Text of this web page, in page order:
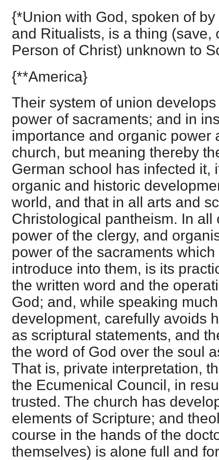
{*Union with God, spoken of
and Ritualists, is a thing (save,
Person of Christ) unknown to
{**America}
Their system of union
power of sacraments; and in
importance and organic power
church, but meaning thereby
German school has infected it,
organic and historic
world, and that in all arts and
Christological pantheism. In all
power of the clergy, and
power of the sacraments
introduce into them, is its
the written word and the
God; and, while speaking
development, carefully avoids
as scriptural statements, and
the word of God over the soul
That is, private interpretation,
the Ecumenical Council, in
trusted. The church has
elements of Scripture; and
course in the hands of the
themselves) is alone full and